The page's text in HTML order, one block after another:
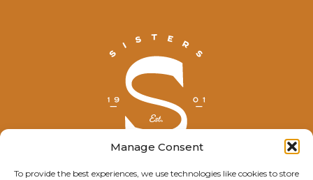
Manage Consent
To provide the best experiences, we use technologies like cookies to store